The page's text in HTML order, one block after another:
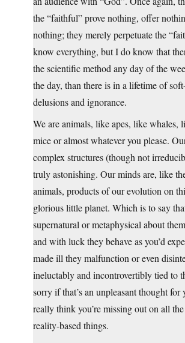
the “faithful” prove nothing, offer
nothing; they merely perpetuate the
know everything, but I do know that
the scientific method any day of the
the day, than there is in a lifetime of
delusions and ignorance.
We are animals, like apes, like whales,
mice or almost whatever you please.
complex structures (though not
truly astonishing. Our minds are, like
animals, products of our evolution on
glorious little planet. Which is to say
supernatural or metaphysical about
and with luck they behave as you’d
made ill they malfunction or even
ineluctably and incontrovertibly tied to
sorry if that’s an unpleasant thought for
really think you’re missing out on all
reality-based things.